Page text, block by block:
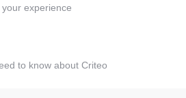
experience
to know about Criteo